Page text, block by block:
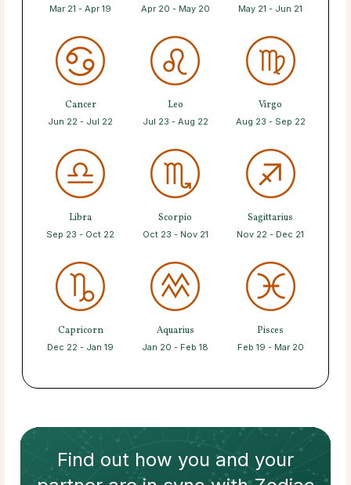
Mar 21 - Apr 19 Apr 20 - May 20 May 21 - Jun 21
Cancer
Jun 22 - Jul 22
Leo
Jul 23 - Aug 22
Virgo
Aug 23 - Sep 22
Libra
Sep 23 - Oct 22
Scorpio
Oct 23 - Nov 21
Sagittarius
Nov 22 - Dec 21
Capricorn
Dec 22 - Jan 19
Aquarius
Jan 20 - Feb 18
Pisces
Feb 19 - Mar 20
Find out how you and your